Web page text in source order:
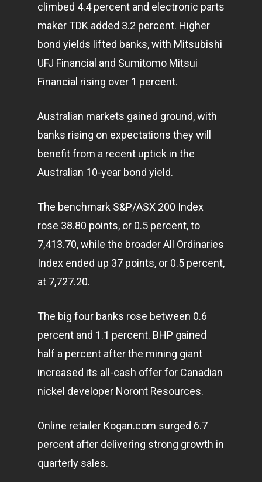
climbed 4.4 percent and electronic parts
maker TDK added 3.2 percent. Higher
bond yields lifted banks, with Mitsubishi
UFJ Financial and Sumitomo Mitsui
Financial rising over 1 percent.
Australian markets gained ground, with
banks rising on expectations they will
benefit from a recent uptick in the
Australian 10-year bond yield.
The benchmark S&P/ASX 200 Index
rose 38.80 points, or 0.5 percent, to
7,413.70, while the broader All Ordinaries
Index ended up 37 points, or 0.5 percent,
at 7,727.20.
The big four banks rose between 0.6
percent and 1.1 percent. BHP gained
half a percent after the mining giant
increased its all-cash offer for Canadian
nickel developer Noront Resources.
Online retailer Kogan.com surged 6.7
percent after delivering strong growth in
quarterly sales.
Home
Articles & News
About Us